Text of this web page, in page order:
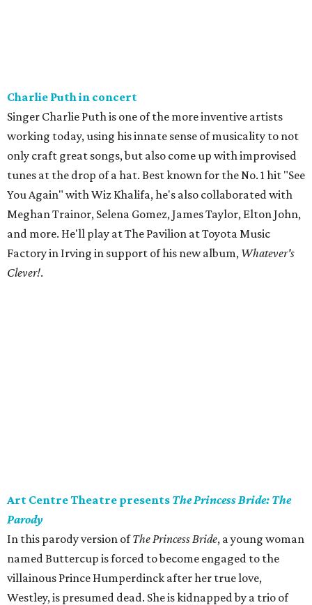
Charlie Puth in concert
Singer Charlie Puth is one of the more inventive artists
working today, using his innate sense of musicality to not
only craft great songs, but also come up with improvised
tunes at the drop of a hat. Best known for the No. 1 hit "See
You Again" with Wiz Khalifa, he's also collaborated with
Meghan Trainor, Selena Gomez, James Taylor, Elton John,
and more. He'll play at The Pavilion at Toyota Music
Factory in Irving in support of his new album, Whatever's
Clever!.
Art Centre Theatre presents The Princess Bride: The
Parody
In this parody version ofThe Princess Bride, a young woman
named Buttercup is forced to become engaged to the
villainous Prince Humperdinck after her true love,
Westley, is presumed dead. She is kidnapped by a trio of